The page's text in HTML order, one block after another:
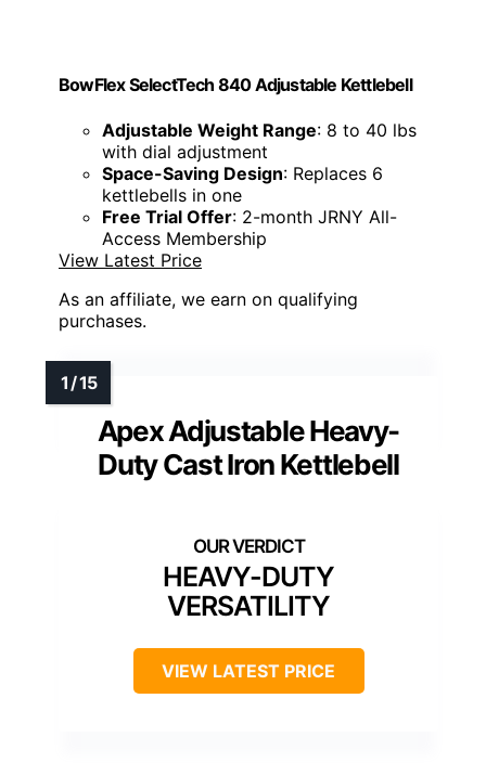
BowFlex SelectTech 840 Adjustable Kettlebell
Adjustable Weight Range: 8 to 40 lbs
with dial adjustment
Space-Saving Design: Replaces 6
kettlebells in one
Free Trial Offer: 2-month JRNY All-
Access Membership
View Latest Price
As an affiliate, we earn on qualifying
purchases.
Apex Adjustable Heavy-
Duty Cast Iron Kettlebell
HEAVY-DUTY
VERSATILITY
VIEW LATEST PRICE